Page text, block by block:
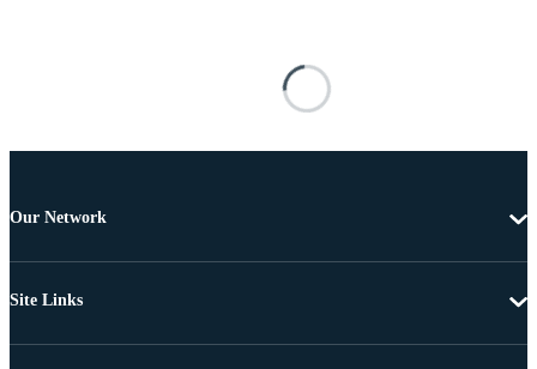
Our Network
Site Links